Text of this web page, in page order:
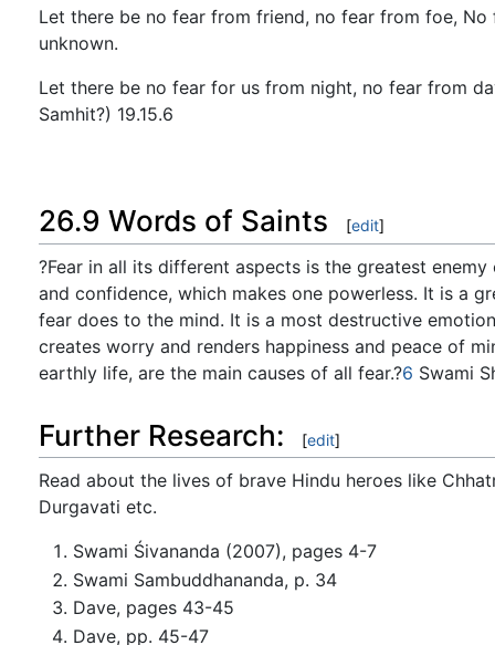
Let there be no fear from friend, no fear from foe,
unknown.
Let there be no fear for us from night, no fear from
Samhit?) 19.15.6
26.9 Words of Saints [edit]
?Fear in all its different aspects is the greatest
and confidence, which makes one powerless. It is a
fear does to the mind. It is a most destructive
creates worry and renders happiness and peace of
earthly life, are the main causes of all fear.?6 Swami
Further Research: [edit]
Read about the lives of brave Hindu heroes like
Durgavati etc.
Swami Śivananda (2007), pages 4-7
Swami Sambuddhananda, p. 34
Dave, pages 43-45
Dave, pp. 45-47